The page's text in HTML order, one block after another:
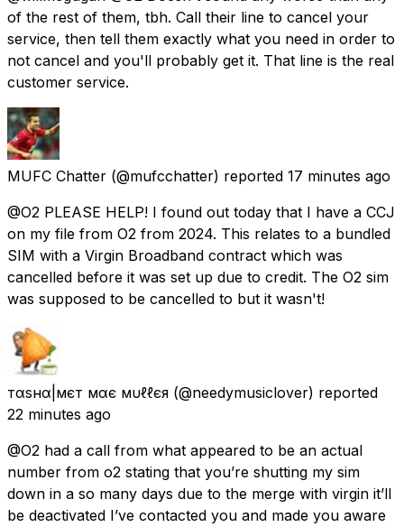
of the rest of them, tbh. Call their line to cancel your
service, then tell them exactly what you need in order to
not cancel and you'll probably get it. That line is the real
customer service.
MUFC Chatter (@mufcchatter) reported 17 minutes ago
@O2 PLEASE HELP! I found out today that I have a CCJ
on my file from O2 from 2024. This relates to a bundled
SIM with a Virgin Broadband contract which was
cancelled before it was set up due to credit. The O2 sim
was supposed to be cancelled to but it wasn't!
тαѕнα|мєт мαє мυℓℓєя (@needymusiclover) reported
22 minutes ago
@O2 had a call from what appeared to be an actual
number from o2 stating that you’re shutting my sim
down in a so many days due to the merge with virgin it’ll
be deactivated I’ve contacted you and made you aware